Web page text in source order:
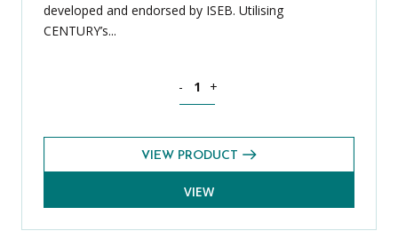
developed and endorsed by ISEB. Utilising
CENTURY’s...
- +
VIEW PRODUCT
VIEW